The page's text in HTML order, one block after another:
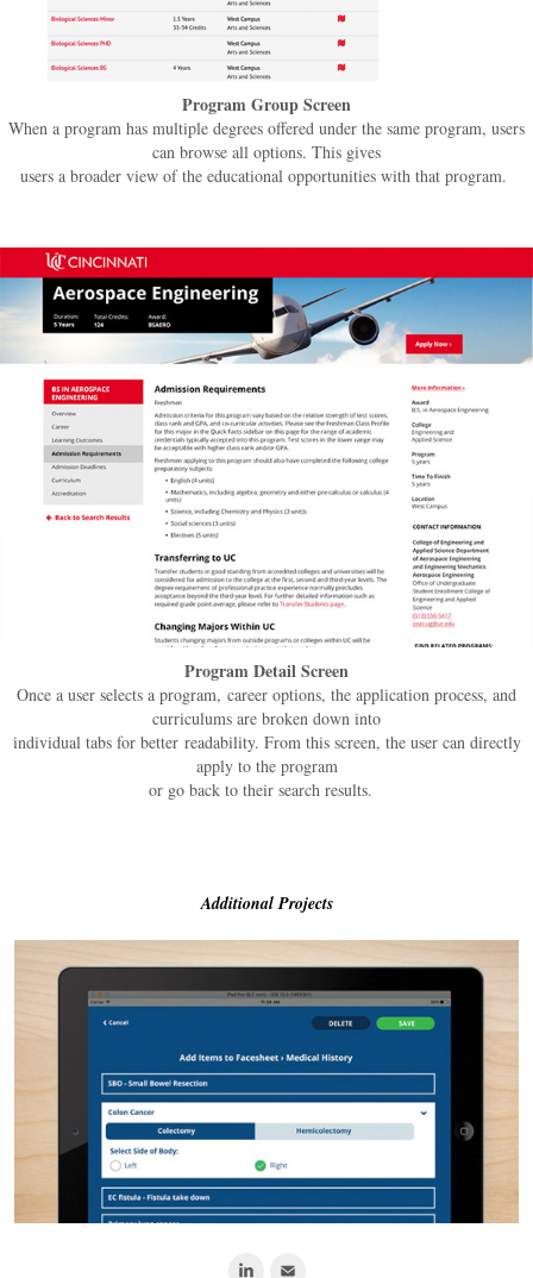
Program Group Screen
When a program has multiple degrees offered under the same program, users
can browse all options. This gives
users a broader view of the educational opportunities with that program.
Program Detail Screen
Once a user selects a program, career options, the application process, and
curriculums are broken down into
individual tabs for better readability. From this screen, the user can directly
apply to the program
or go back to their search results.
Additional Projects
Nursing Shift Pilot App